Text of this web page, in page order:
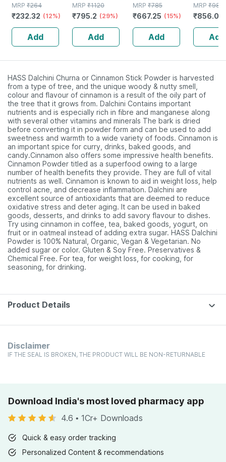
Kanchnar
Guggulu Tablets
160s | Hormonal
Balance Support
MRP ₹264
₹232.32 (12%)
Add
Gold Plus |
Stamina Booster
| 20 Capsules
MRP ₹1120
₹795.2 (29%)
Add
Gold Plus - 20
Capsules
MRP ₹785
₹667.25 (15%)
Add
Plus
30
MRP ₹984
₹856.08
Add
HASS Dalchini Churna or Cinnamon Stick Powder is harvested
from a type of tree, and the unique woody & nutty smell,
colour and flavour of cinnamon is a result of the oily part of
the tree that it grows from. Dalchini Contains important
nutrients and is especially rich in fibre and manganese along
with several other vitamins and minerals The bark is dried
before converting it in powder form and can be used to add
sweetness and warmth to a wide variety of foods. Cinnamon is
an important spice for curry, drinks, baked goods, and
candy.Cinnamon also offers some impressive health benefits.
Cinnamon Powder titled as a superfood owing to a large
number of health benefits they provide. They are full of vital
nutrients as well. Cinnamon is known to aid in weight loss, help
control acne, and decrease inflammation. Dalchini are
excellent source of antioxidants that are deemed to reduce
oxidative stress and deter aging. It can be used in baked
goods, desserts, and drinks to add savory flavour to dishes.
Try using cinnamon in coffee, tea, baked goods, yogurt, on
fruit or in oatmeal instead of adding extra sugar. HASS Dalchini
Powder is 100% Natural, Organic, Vegan & Vegetarian. No
added sugar or color. Gluten & Soy Free. Preservatives &
Chemical Free. For tea, for weight loss, for cooking, for
seasoning, for drinking.
Product Details
Disclaimer
IF THE SEAL IS BROKEN, THE PRODUCT WILL BE NON-RETURNABLE
Download India's most loved pharmacy app
4.6 • 1Cr+ Downloads
Quick & easy order tracking
Personalized Content & recommendations